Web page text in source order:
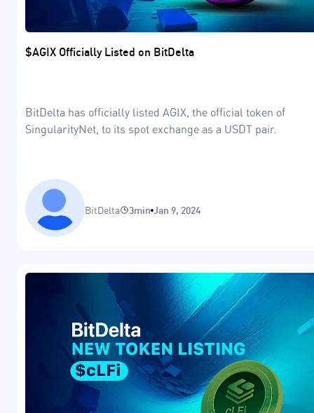
$AGIX Officially Listed on BitDelta
BitDelta has officially listed AGIX, the official token of
SingularityNet, to its spot exchange as a USDT pair.
BitDelta 3min Jan 9, 2024